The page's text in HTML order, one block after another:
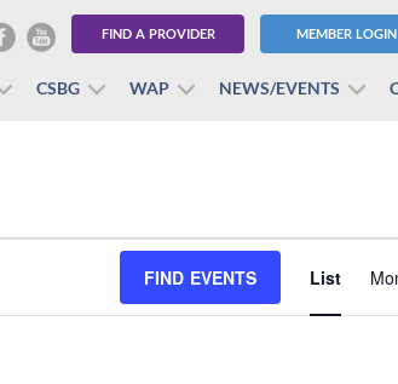
FIND A PROVIDER MEMBER LOGIN
CSBG WAP NEWS/EVENTS
FIND EVENTS List